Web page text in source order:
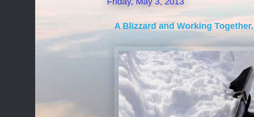
A Blizzard and Working Together.